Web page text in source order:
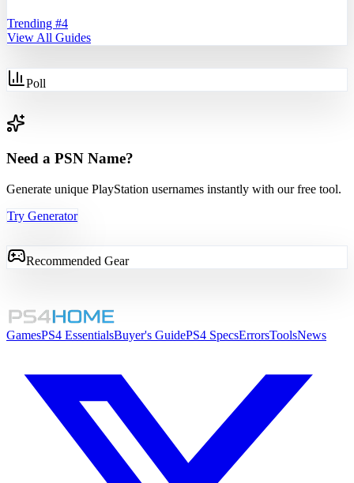
Trending #4
View All Guides
Poll
Need a PSN Name?
Generate unique PlayStation usernames instantly with our free tool.
Try Generator
Recommended Gear
GamesPS4 EssentialsBuyer's GuidePS4 SpecsErrorsToolsNews